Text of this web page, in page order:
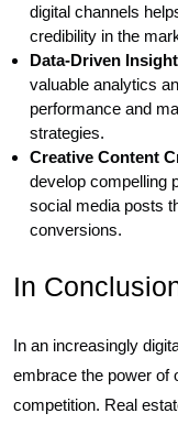
digital channels
credibility in the
Data-Driven
valuable analytics
performance and
strategies.
Creative Content
develop compelling
social media posts
conversions.
In
In an increasingly
embrace the power of
competition. Real